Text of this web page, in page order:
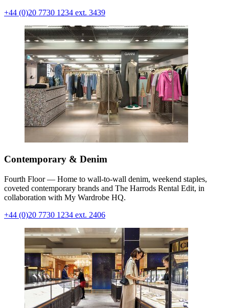
+44 (0)20 7730 1234 ext. 3439
Contemporary & Denim
Fourth Floor — Home to wall-to-wall denim, weekend staples,
coveted contemporary brands and The Harrods Rental Edit, in
collaboration with My Wardrobe HQ.
+44 (0)20 7730 1234 ext. 2406